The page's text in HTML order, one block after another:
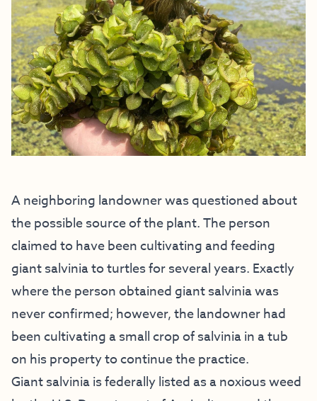
A neighboring landowner was questioned about
the possible source of the plant. The person
claimed to have been cultivating and feeding
giant salvinia to turtles for several years. Exactly
where the person obtained giant salvinia was
never confirmed; however, the landowner had
been cultivating a small crop of salvinia in a tub
on his property to continue the practice.
Giant salvinia is federally listed as a noxious weed